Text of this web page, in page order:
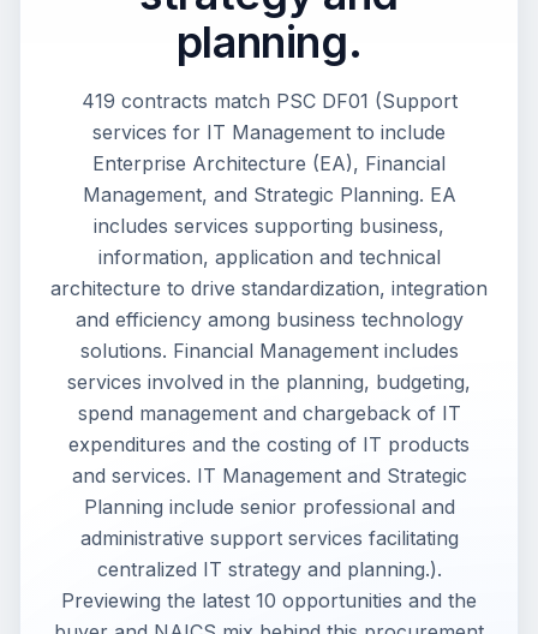
planning.
419 contracts match PSC DF01 (Support
services for IT Management to include
Enterprise Architecture (EA), Financial
Management, and Strategic Planning. EA
includes services supporting business,
information, application and technical
architecture to drive standardization, integration
and efficiency among business technology
solutions. Financial Management includes
services involved in the planning, budgeting,
spend management and chargeback of IT
expenditures and the costing of IT products
and services. IT Management and Strategic
Planning include senior professional and
administrative support services facilitating
centralized IT strategy and planning.).
Previewing the latest 10 opportunities and the